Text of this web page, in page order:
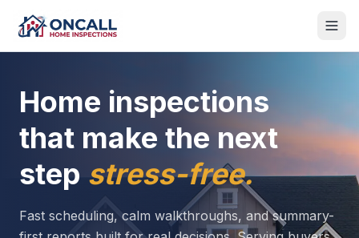
Home inspections
that make the next
step stress-free.
Fast scheduling, calm walkthroughs, and summary-